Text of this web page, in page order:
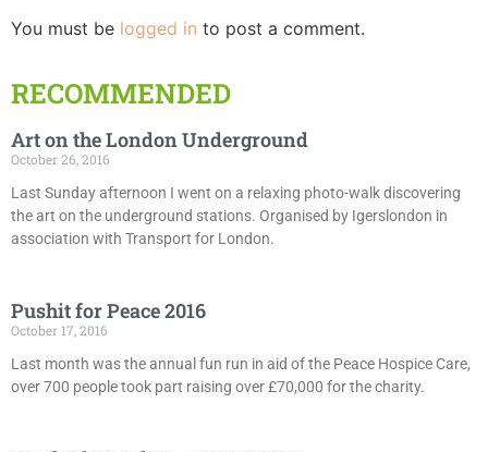
You must be logged in to post a comment.
RECOMMENDED
Art on the London Underground
October 26, 2016
Last Sunday afternoon I went on a relaxing photo-walk discovering
the art on the underground stations. Organised by Igerslondon in
association with Transport for London.
Pushit for Peace 2016
October 17, 2016
Last month was the annual fun run in aid of the Peace Hospice Care,
over 700 people took part raising over £70,000 for the charity.